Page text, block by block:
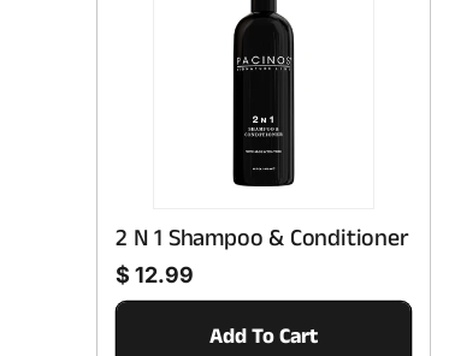
2 N 1 Shampoo & Conditioner
Regular price
$ 12.99
Add To Cart